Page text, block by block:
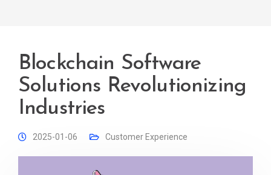
Blockchain Software
Solutions Revolutionizing
Industries
2025-01-06 Customer Experience